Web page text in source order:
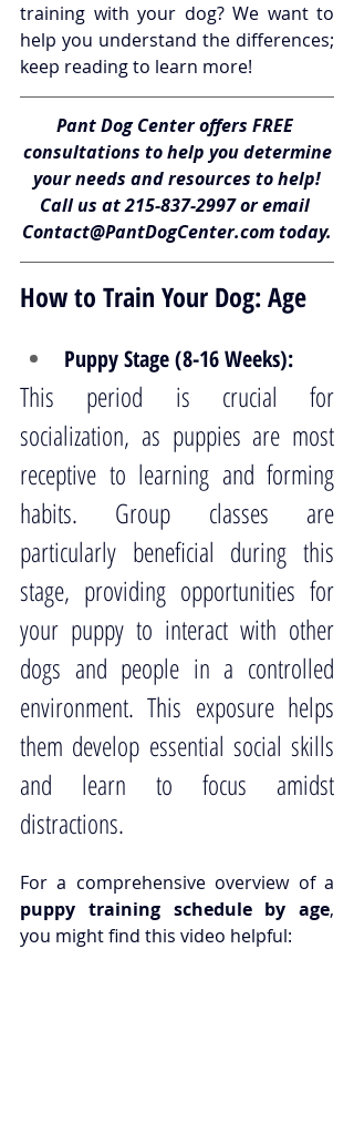
training with your dog? We want to
help you understand the differences;
keep reading to learn more!
Pant Dog Center offers FREE
consultations to help you determine
your needs and resources to help!
Call us at 215-837-2997 or email
Contact@PantDogCenter.com today.
How to Train Your Dog: Age
Puppy Stage (8-16 Weeks):
This period is crucial for
socialization, as puppies are most
receptive to learning and forming
habits. Group classes are
particularly beneficial during this
stage, providing opportunities for
your puppy to interact with other
dogs and people in a controlled
environment. This exposure helps
them develop essential social skills
and learn to focus amidst
distractions.
puppy training schedule by age,
you might find this video helpful: